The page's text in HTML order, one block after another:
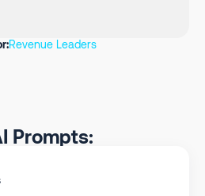
Revenue Leaders
Prompts: